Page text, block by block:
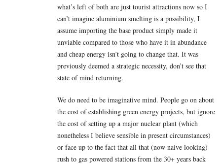
what’s left of both are just tourist attractions now so I
can’t imagine aluminium smelting is a possibility, I
assume importing the base product simply made it
unviable compared to those who have it in abundance
and cheap energy isn’t going to change that. It was
previously deemed a strategic necessity, don’t see that
state of mind returning.
We do need to be imaginative mind. People go on about
the cost of establishing green energy projects, but ignore
the cost of setting up a major nuclear plant (which
nonetheless I believe sensible in present circumstances)
or face up to the fact that all that (now naive looking)
rush to gas powered stations from the 30+ years back